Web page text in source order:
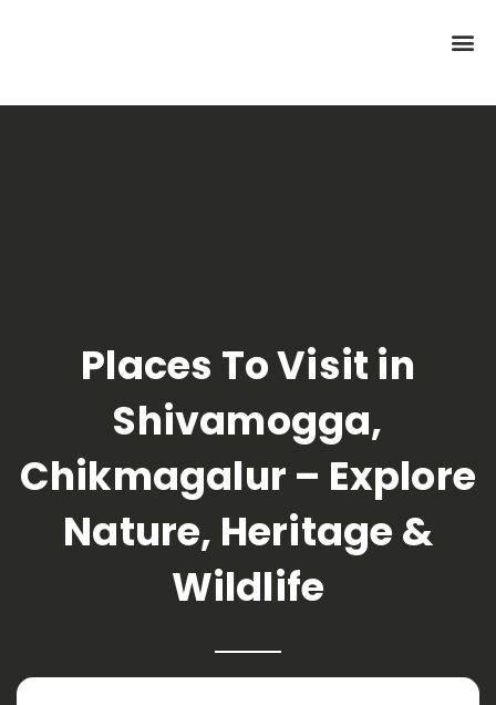
Places To Visit in
Shivamogga,
Chikmagalur – Explore
Nature, Heritage &
Wildlife